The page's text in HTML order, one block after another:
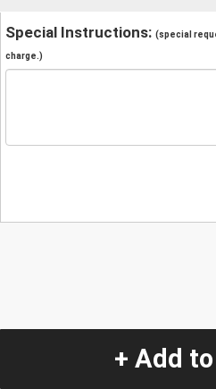
Special Instructions: (special
charge.)
+ Add